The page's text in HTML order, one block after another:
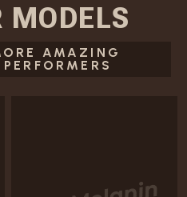
MODELS
AMAZING